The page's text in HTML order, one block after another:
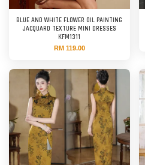
BLUE AND WHITE FLOWER OIL PAINTING
JACQUARD TEXTURE MINI DRESSES
KFM1311
RM 119.00